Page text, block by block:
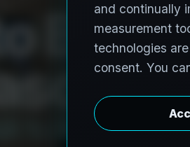
o MS
s ,Te
vit:Tec